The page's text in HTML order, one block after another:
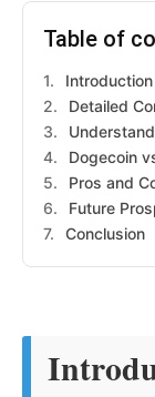
Table of
Introduction
Detailed
Dogecoin
Pros and
Future
Conclusion